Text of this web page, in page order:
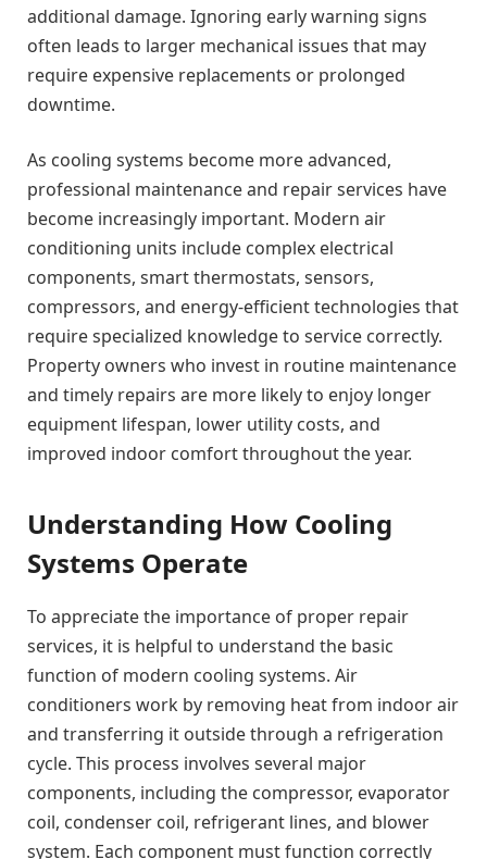
additional damage. Ignoring early warning signs
often leads to larger mechanical issues that may
require expensive replacements or prolonged
downtime.
As cooling systems become more advanced,
professional maintenance and repair services have
become increasingly important. Modern air
conditioning units include complex electrical
components, smart thermostats, sensors,
compressors, and energy-efficient technologies that
require specialized knowledge to service correctly.
Property owners who invest in routine maintenance
and timely repairs are more likely to enjoy longer
equipment lifespan, lower utility costs, and
improved indoor comfort throughout the year.
Understanding How Cooling
Systems Operate
To appreciate the importance of proper repair
services, it is helpful to understand the basic
function of modern cooling systems. Air
conditioners work by removing heat from indoor air
and transferring it outside through a refrigeration
cycle. This process involves several major
components, including the compressor, evaporator
coil, condenser coil, refrigerant lines, and blower
system. Each component must function correctly